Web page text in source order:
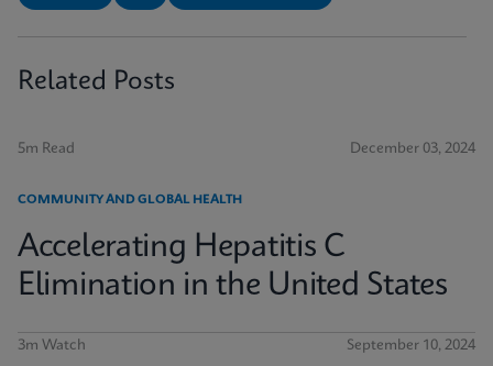
Related Posts
5m Read December 03, 2024
COMMUNITY AND GLOBAL HEALTH
Accelerating Hepatitis C
Elimination in the United States
3m Watch September 10, 2024